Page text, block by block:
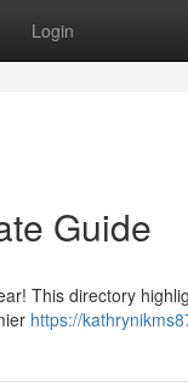
Login
Guide
This directory
https://